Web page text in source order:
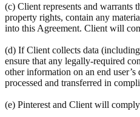
(c) Client represents and
property rights, contain any
into this Agreement. Client will
(d) If Client collects data
ensure that any legally-required
other information on an end
processed and transferred in
(e) Pinterest and Client will